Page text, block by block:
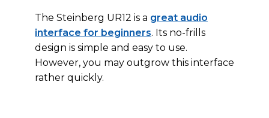
The Steinberg UR12 is a great audio
interface for beginners. Its no-frills
design is simple and easy to use.
However, you may outgrow this interface
rather quickly.